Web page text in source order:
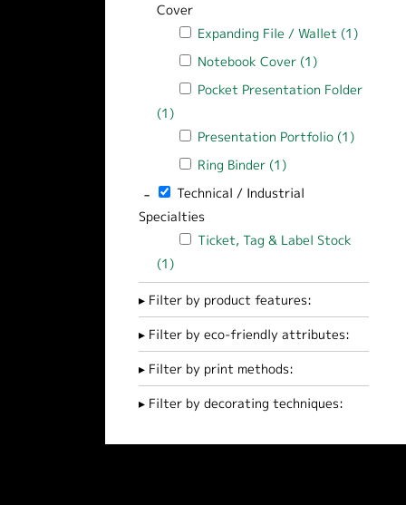
Cover
Apply Expanding File / Wallet filter
Expanding File / Wallet (1)
Apply Notebook Cover filter
Notebook Cover (1)
Apply Pocket Presentation Folder filter
Pocket Presentation Folder
(1)
Apply Presentation Portfolio filter
Presentation Portfolio (1)
Apply Ring Binder filter
Ring Binder (1)
- Remove Technical / Industrial Specialties
Technical / Industrial
Specialties
Apply Ticket, Tag & Label Stock filter
Ticket, Tag & Label Stock
(1)
Filter by product features:
Filter by eco-friendly attributes:
Filter by print methods:
Filter by decorating techniques: